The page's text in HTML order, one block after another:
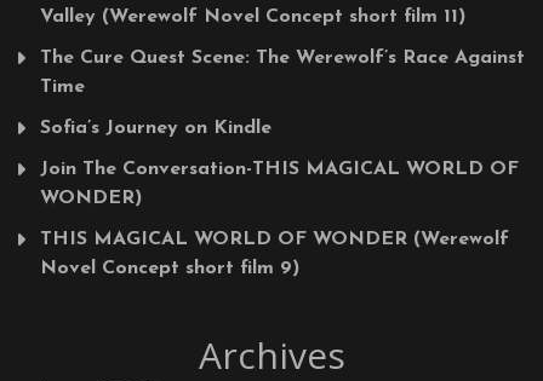
Valley (Werewolf Novel Concept short film 11)
The Cure Quest Scene: The Werewolf’s Race Against
Time
Sofia’s Journey on Kindle
Join The Conversation-THIS MAGICAL WORLD OF
WONDER)
THIS MAGICAL WORLD OF WONDER (Werewolf
Novel Concept short film 9)
Archives